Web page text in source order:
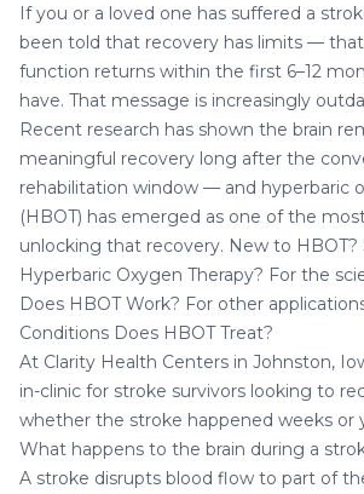
If you or a loved one has suffered a
been told that recovery has limits —
function returns within the first 6–12
have. That message is increasingly
Recent research has shown the brain
meaningful recovery long after the
rehabilitation window — and hyperbaric
(HBOT) has emerged as one of the
unlocking that recovery. New to HBOT?
Hyperbaric Oxygen Therapy? For the
Does HBOT Work? For other
Conditions Does HBOT Treat?
At Clarity Health Centers in Johnston,
in-clinic for stroke survivors looking to
whether the stroke happened weeks or
What happens to the brain during a
A stroke disrupts blood flow to part of